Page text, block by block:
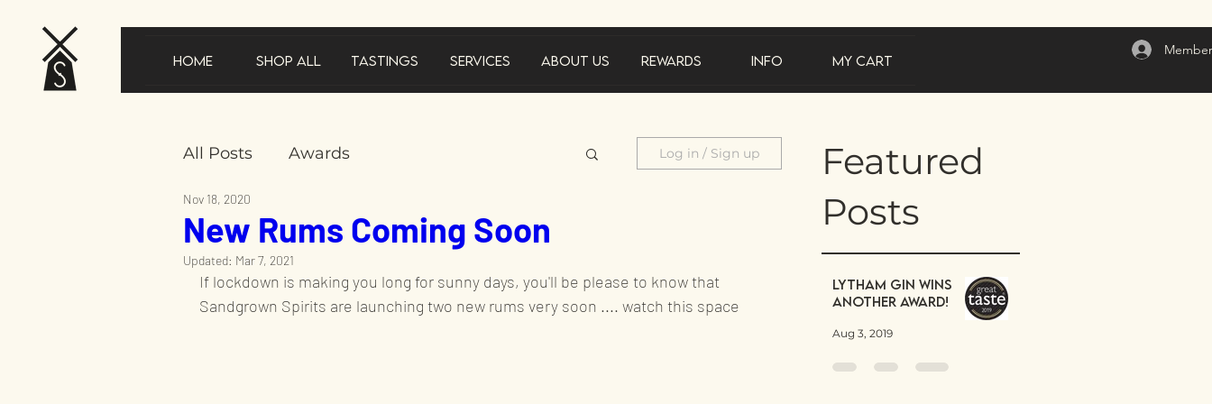
Home Shop All Tastings Services About Us Rewards Info My Cart
Featured
Posts
Lytham Gin wins
another award!
Aug 3, 2019
All Posts Awards
New product announcements
In the news Gifts Product feature
Log in / Sign up
New Rums Coming Soon
Nov 18, 2020
Updated: Mar 7, 2021
If lockdown is making you long for sunny days, you'll be please to know that
Sandgrown Spirits are launching two new rums very soon .... watch this space